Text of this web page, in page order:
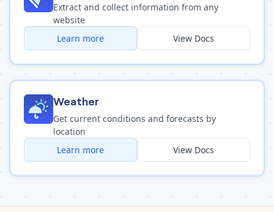
Extract and collect information from any
website
Learn more
View Docs
Weather
Get current conditions and forecasts by
location
Learn more
View Docs